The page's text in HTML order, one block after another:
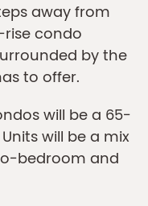
away from
condo
by the
to offer.
will be a 65-
will be a mix
bedroom and